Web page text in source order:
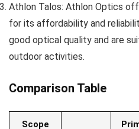
Athlon Talos: Athlon Optics
for its affordability and
good optical quality and are
outdoor activities.
Comparison Table
Scope